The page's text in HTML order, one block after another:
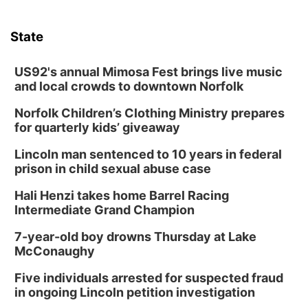
State
US92's annual Mimosa Fest brings live music
and local crowds to downtown Norfolk
Norfolk Children’s Clothing Ministry prepares
for quarterly kids’ giveaway
Lincoln man sentenced to 10 years in federal
prison in child sexual abuse case
Hali Henzi takes home Barrel Racing
Intermediate Grand Champion
7-year-old boy drowns Thursday at Lake
McConaughy
Five individuals arrested for suspected fraud
in ongoing Lincoln petition investigation